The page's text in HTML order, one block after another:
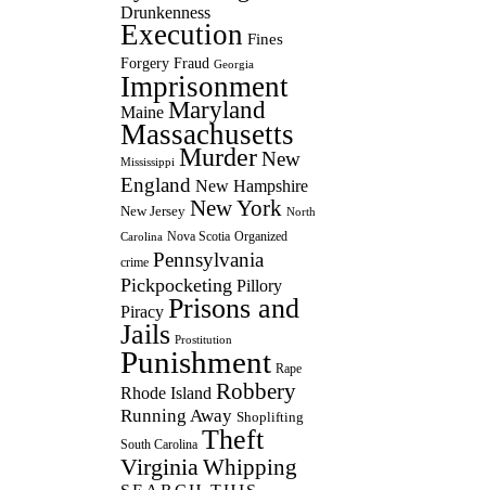
Drunkenness
Execution Fines
Forgery Fraud Georgia
Imprisonment
Maine Maryland
Massachusetts
Mississippi Murder New
England New Hampshire
New Jersey New York North
Carolina Nova Scotia Organized
crime Pennsylvania
Pickpocketing Pillory
Piracy Prisons and
Jails Prostitution
Punishment Rape
Rhode Island Robbery
Running Away Shoplifting
South Carolina Theft
Virginia Whipping